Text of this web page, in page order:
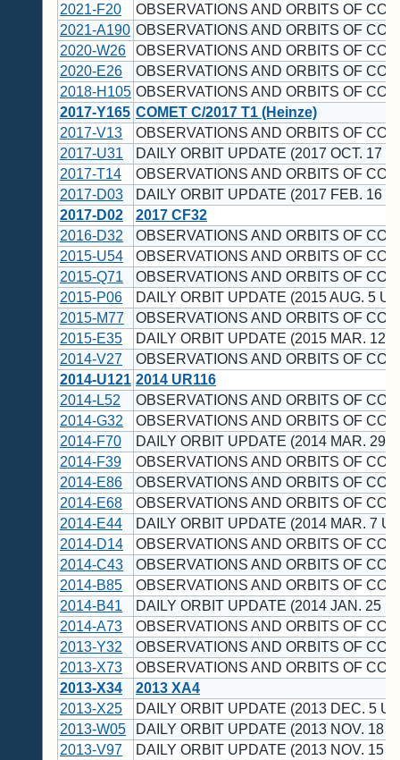
2021-F20
OBSERVATIONS AND ORBITS OF
2021-A190 OBSERVATIONS AND ORBITS OF
2020-W26
OBSERVATIONS AND ORBITS OF
2020-E26
OBSERVATIONS AND ORBITS OF
2018-H105 OBSERVATIONS AND ORBITS OF
2017-Y165 COMET C/2017 T1 (Heinze)
2017-V13
OBSERVATIONS AND ORBITS OF
2017-U31
DAILY ORBIT UPDATE (2017 OCT. 17
2017-T14
OBSERVATIONS AND ORBITS OF
2017-D03
DAILY ORBIT UPDATE (2017 FEB. 16
2017-D02
2017 CF32
2016-D32
OBSERVATIONS AND ORBITS OF
2015-U54
OBSERVATIONS AND ORBITS OF
2015-Q71
OBSERVATIONS AND ORBITS OF
2015-P06
DAILY ORBIT UPDATE (2015 AUG. 5
2015-M77
OBSERVATIONS AND ORBITS OF
2015-E35
DAILY ORBIT UPDATE (2015 MAR. 12
2014-V27
OBSERVATIONS AND ORBITS OF
2014-U121 2014 UR116
2014-L52
OBSERVATIONS AND ORBITS OF
2014-G32
OBSERVATIONS AND ORBITS OF
2014-F70
DAILY ORBIT UPDATE (2014 MAR. 29
2014-F39
OBSERVATIONS AND ORBITS OF
2014-E86
OBSERVATIONS AND ORBITS OF
2014-E68
OBSERVATIONS AND ORBITS OF
2014-E44
DAILY ORBIT UPDATE (2014 MAR. 7
2014-D14
OBSERVATIONS AND ORBITS OF
2014-C43
OBSERVATIONS AND ORBITS OF
2014-B85
OBSERVATIONS AND ORBITS OF
2014-B41
DAILY ORBIT UPDATE (2014 JAN. 25
2014-A73
OBSERVATIONS AND ORBITS OF
2013-Y32
OBSERVATIONS AND ORBITS OF
2013-X73
OBSERVATIONS AND ORBITS OF
2013-X34
2013 XA4
2013-X25
DAILY ORBIT UPDATE (2013 DEC. 5
2013-W05
DAILY ORBIT UPDATE (2013 NOV. 18
2013-V97
DAILY ORBIT UPDATE (2013 NOV. 15